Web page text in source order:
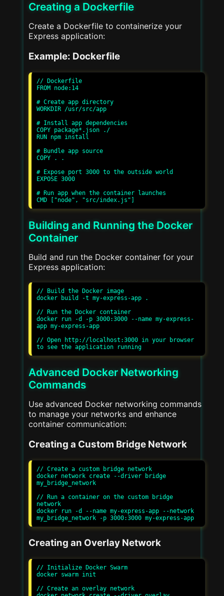
Creating a Dockerfile
Create a Dockerfile to containerize your
Express application:
Example: Dockerfile
// Dockerfile
FROM node:14
# Create app directory
WORKDIR /usr/src/app
# Install app dependencies
COPY package*.json ./
RUN npm install
# Bundle app source
COPY . .
# Expose port 3000 to the outside world
EXPOSE 3000
# Run app when the container launches
Building and Running the Docker
Container
Build and run the Docker container for your
Express application:
// Build the Docker image
docker build -t my-express-app .
// Run the Docker container
docker run -d -p 3000:3000 --name my-express-
app my-express-app
// Open http://localhost:3000 in your browser
Advanced Docker Networking
Commands
Use advanced Docker networking commands
to manage your networks and enhance
container communication:
Creating a Custom Bridge Network
// Create a custom bridge network
docker network create --driver bridge
my_bridge_network
// Run a container on the custom bridge
network
docker run -d --name my-express-app --network
Creating an Overlay Network
// Initialize Docker Swarm
docker swarm init
// Create an overlay network